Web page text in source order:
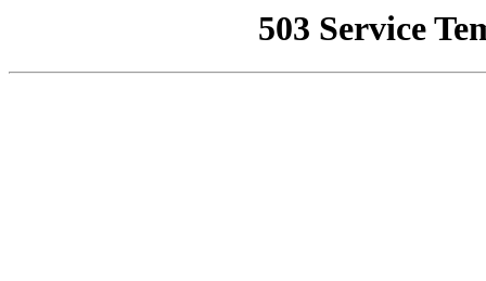
503 Service